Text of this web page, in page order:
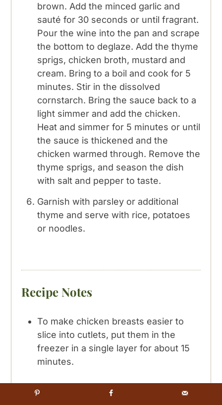
brown. Add the minced garlic and
sauté for 30 seconds or until fragrant.
Pour the wine into the pan and scrape
the bottom to deglaze. Add the thyme
sprigs, chicken broth, mustard and
cream. Bring to a boil and cook for 5
minutes. Stir in the dissolved
cornstarch. Bring the sauce back to a
light simmer and add the chicken.
Heat and simmer for 5 minutes or until
the sauce is thickened and the
chicken warmed through. Remove the
thyme sprigs, and season the dish
with salt and pepper to taste.
Garnish with parsley or additional
thyme and serve with rice, potatoes
or noodles.
Recipe Notes
To make chicken breasts easier to
slice into cutlets, put them in the
freezer in a single layer for about 15
minutes.
Any dry white wine will do for this